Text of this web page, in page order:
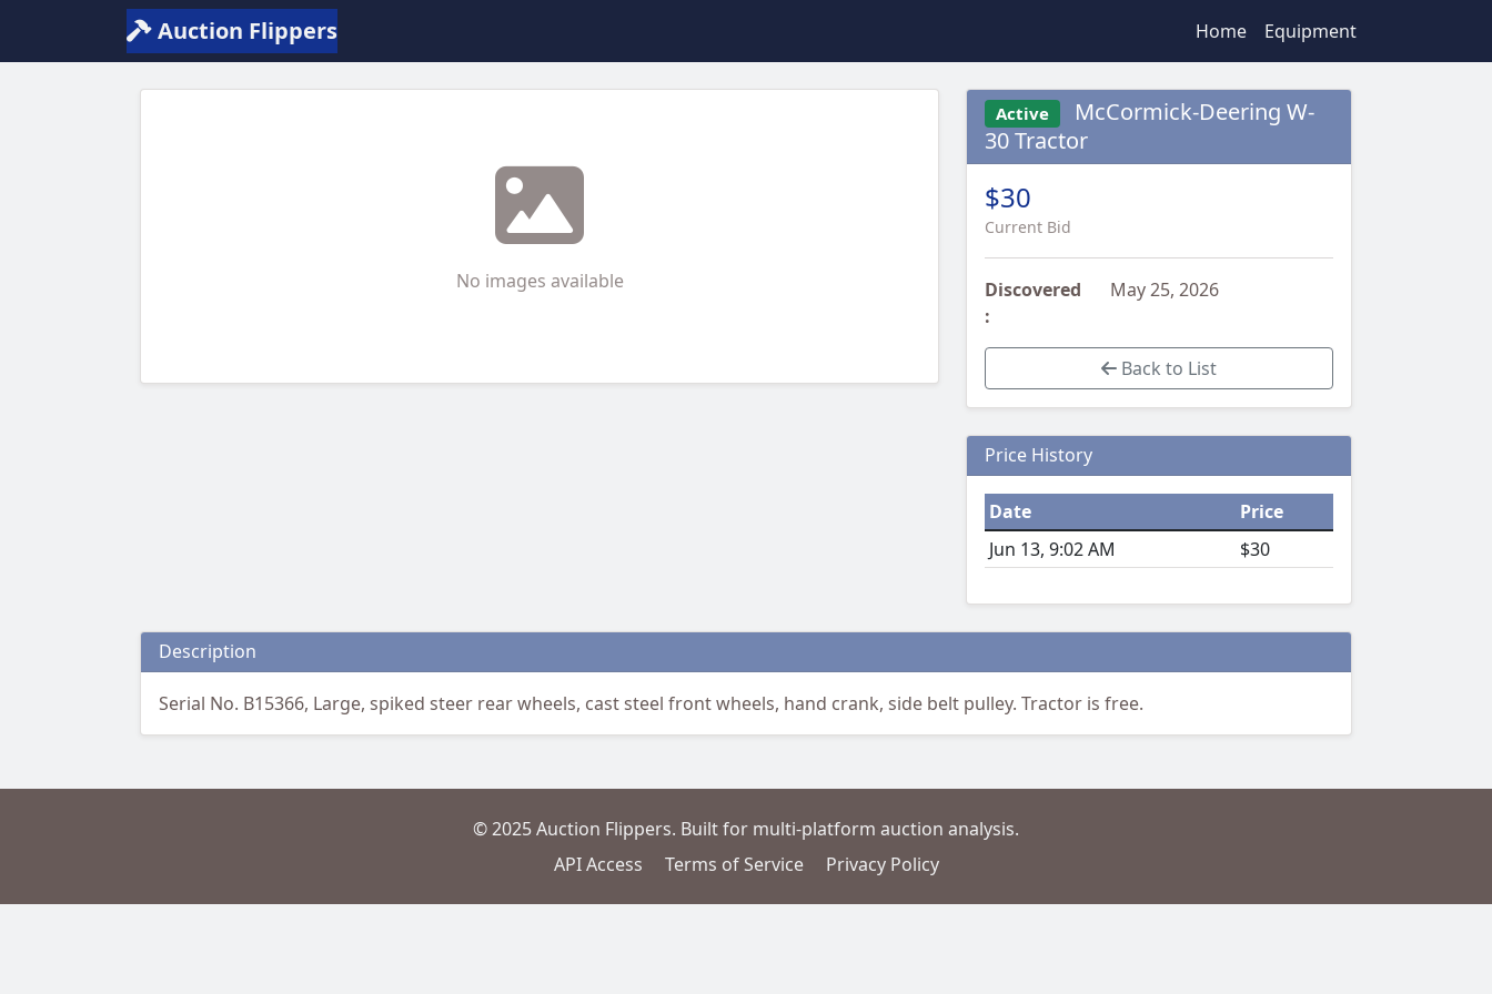
Auction Flippers Home Equipment
No images available
Active
McCormick-Deering W-
30 Tractor
$30
Current Bid
Discovered
:
May 25, 2026
Back to List
Price History
Date
Price
Jun 13, 9:02 AM
$30
Description
Serial No. B15366, Large, spiked steer rear wheels, cast steel front wheels, hand crank, side belt pulley. Tractor is free.
© 2025 Auction Flippers. Built for multi-platform auction analysis.
API Access
Terms of Service Privacy Policy